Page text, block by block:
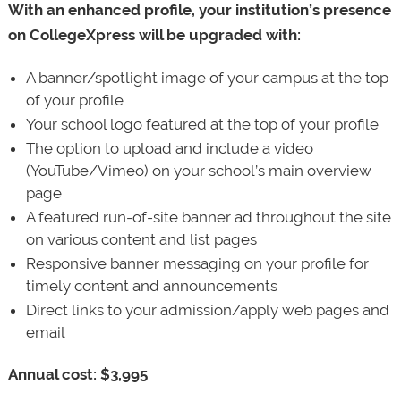
With an enhanced profile, your institution’s presence
on CollegeXpress will be upgraded with:
A banner/spotlight image of your campus at the top
of your profile
Your school logo featured at the top of your profile
The option to upload and include a video
(YouTube/Vimeo) on your school’s main overview
page
A featured run-of-site banner ad throughout the site
on various content and list pages
Responsive banner messaging on your profile for
timely content and announcements
Direct links to your admission/apply web pages and
email
Annual cost: $3,995